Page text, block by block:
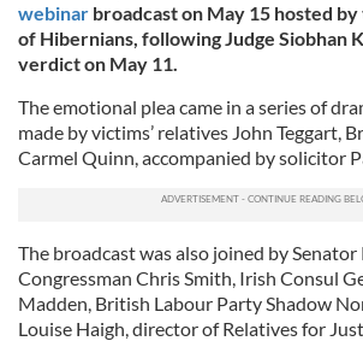
webinar broadcast on May 15 hosted
of Hibernians, following Judge Siobhan
verdict on May 11.
The emotional plea came in a series of
made by victims’ relatives John Teggart,
Carmel Quinn, accompanied by solicitor
The broadcast was also joined by
Congressman Chris Smith, Irish Consul
Madden, British Labour Party Shadow
Louise Haigh, director of Relatives for